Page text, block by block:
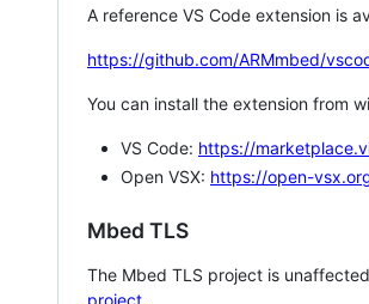
A reference VS Code extension is
https://github.com/ARMmbed/
You can install the extension from
VS Code: https://
Open VSX: https://open-
Mbed TLS
The Mbed TLS project is